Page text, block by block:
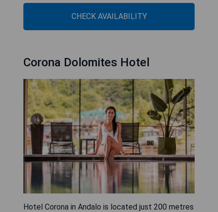
CHECK AVAILABILITY
Corona Dolomites Hotel
Hotel Corona in Andalo is located just 200 metres